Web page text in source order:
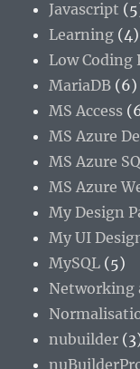
Javascript
Learning (4)
Low Coding
MariaDB (6)
MS Access
MS Azure
MS Azure
MS Azure
My Design
My UI
MySQL (5)
Networking
nubuilder